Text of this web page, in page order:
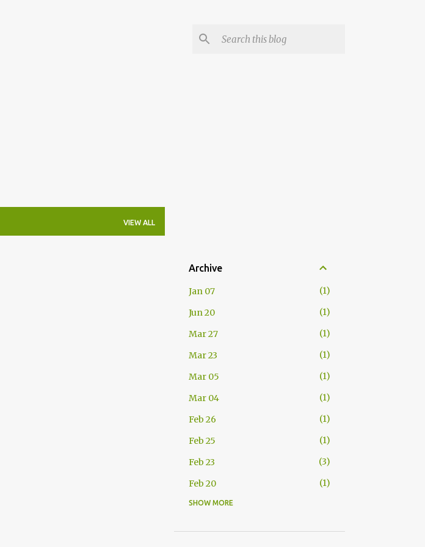
VIEW ALL
Archive
Jan 07
1
Jun 20
1
Mar 27
1
Mar 23
1
Mar 05
1
Mar 04
1
Feb 26
1
Feb 25
1
Feb 23
3
Feb 20
1
Feb 11
SHOW MORE